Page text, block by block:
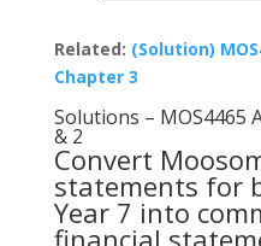
Related: (Solution)
Chapter 3
Solutions – MOS4465
& 2
Convert
statements for
Year 7 into
financial